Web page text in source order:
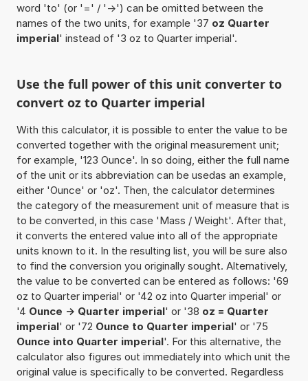
word 'to' (or '=' / '->') can be omitted between the
names of the two units, for example '37 oz Quarter
imperial' instead of '3 oz to Quarter imperial'.
Use the full power of this unit converter to
convert oz to Quarter imperial
With this calculator, it is possible to enter the value to be
converted together with the original measurement unit;
for example, '123 Ounce'. In so doing, either the full name
of the unit or its abbreviation can be usedas an example,
either 'Ounce' or 'oz'. Then, the calculator determines
the category of the measurement unit of measure that is
to be converted, in this case 'Mass / Weight'. After that,
it converts the entered value into all of the appropriate
units known to it. In the resulting list, you will be sure also
to find the conversion you originally sought. Alternatively,
the value to be converted can be entered as follows: '69
oz to Quarter imperial' or '42 oz into Quarter imperial' or
'4 Ounce -> Quarter imperial' or '38 oz = Quarter
imperial' or '72 Ounce to Quarter imperial' or '75
Ounce into Quarter imperial'. For this alternative, the
calculator also figures out immediately into which unit the
original value is specifically to be converted. Regardless